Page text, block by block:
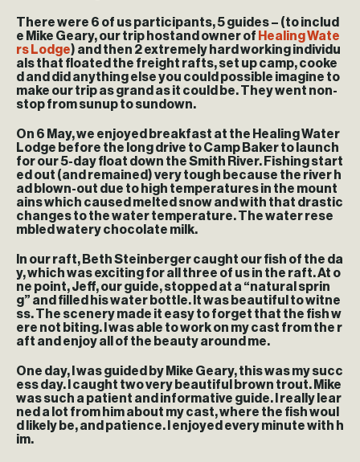
There were 6 of us participants, 5 guides – (to includ
e Mike Geary, our trip hostand owner of Healing Wate
rs Lodge) and then 2 extremely hard working individu
als that floated the freight rafts, set up camp, cooke
d and did anything else you could possible imagine to
make our trip as grand as it could be. They went non-
stop from sunup to sundown.
On 6 May, we enjoyed breakfast at the Healing Water
Lodge before the long drive to Camp Baker to launch
for our 5-day float down the Smith River. Fishing start
ed out (and remained) very tough because the river h
ad blown-out due to high temperatures in the mount
ains which caused melted snow and with that drastic
changes to the water temperature. The water rese
mbled watery chocolate milk.
In our raft, Beth Steinberger caught our fish of the da
y, which was exciting for all three of us in the raft. At o
ne point, Jeff, our guide, stopped at a “natural sprin
g” and filled his water bottle. It was beautiful to witne
ss. The scenery made it easy to forget that the fish w
ere not biting. I was able to work on my cast from the r
aft and enjoy all of the beauty around me.
One day, I was guided by Mike Geary, this was my succ
ess day. I caught two very beautiful brown trout. Mike
was such a patient and informative guide. I really lear
ned a lot from him about my cast, where the fish woul
d likely be, and patience. I enjoyed every minute with h
im.